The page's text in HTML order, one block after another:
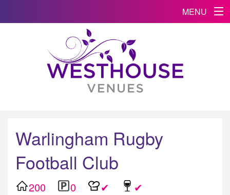
MENU
Warlingham Rugby
Football Club
200 0 ✔ ✔